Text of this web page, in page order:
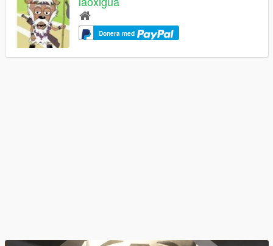
Donera med